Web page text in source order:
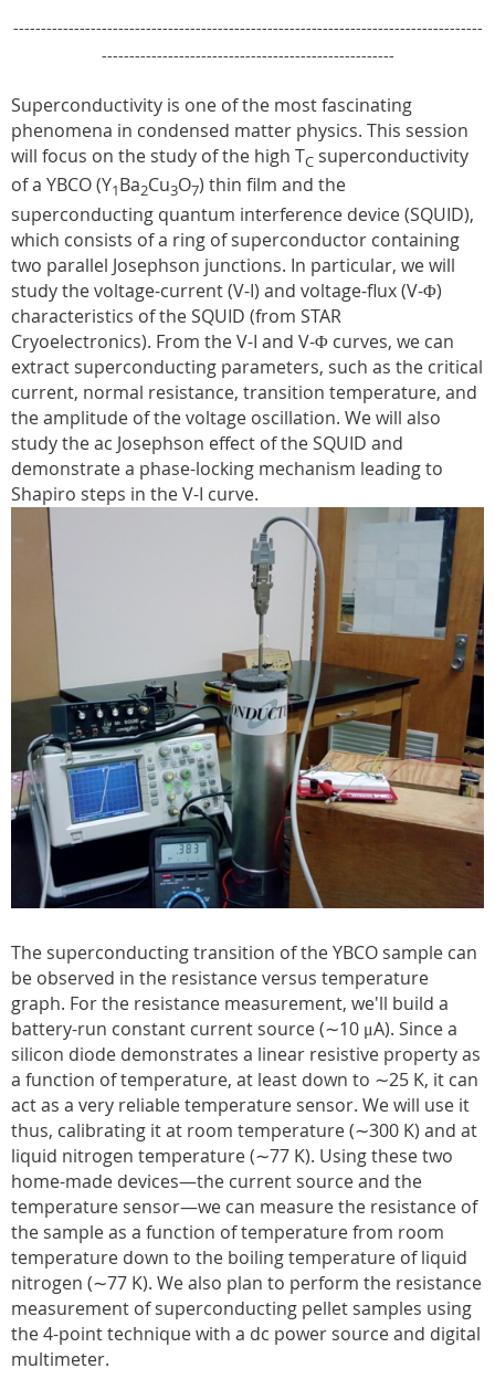
-------------------------------------------------------------------------------------
-----------------------------------------------------
Superconductivity is one of the most fascinating
phenomena in condensed matter physics. This session
will focus on the study of the high TC superconductivity
of a YBCO (Y1Ba2Cu3O7) thin film and the
superconducting quantum interference device (SQUID),
which consists of a ring of superconductor containing
two parallel Josephson junctions. In particular, we will
study the voltage-current (V-I) and voltage-flux (V-Φ)
characteristics of the SQUID (from STAR
Cryoelectronics). From the V-I and V-Φ curves, we can
extract superconducting parameters, such as the critical
current, normal resistance, transition temperature, and
the amplitude of the voltage oscillation. We will also
study the ac Josephson effect of the SQUID and
demonstrate a phase-locking mechanism leading to
Shapiro steps in the V-I curve.
The superconducting transition of the YBCO sample can
be observed in the resistance versus temperature
graph. For the resistance measurement, we'll build a
battery-run constant current source (∼10 μA). Since a
silicon diode demonstrates a linear resistive property as
a function of temperature, at least down to ∼25 K, it can
act as a very reliable temperature sensor. We will use it
thus, calibrating it at room temperature (∼300 K) and at
liquid nitrogen temperature (∼77 K). Using these two
home-made devices—the current source and the
temperature sensor—we can measure the resistance of
the sample as a function of temperature from room
temperature down to the boiling temperature of liquid
nitrogen (∼77 K). We also plan to perform the resistance
measurement of superconducting pellet samples using
the 4-point technique with a dc power source and digital
multimeter.